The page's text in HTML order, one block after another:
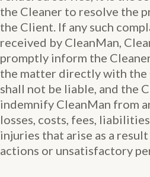
the Cleaner to resolve the
the Client. If any such
received by CleanMan,
promptly inform the
the matter directly with the
shall not be liable, and the
indemnify CleanMan from
losses, costs, fees,
injuries that arise as a
actions or unsatisfactory